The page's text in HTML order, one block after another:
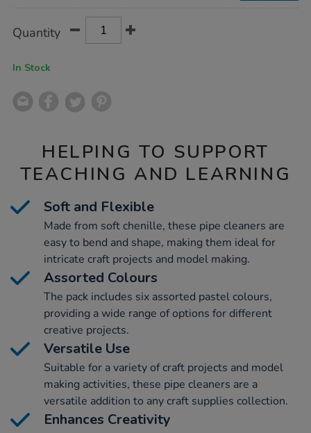
Actions
TO
Quantity
In Stock
HELPING TO SUPPORT
TEACHING AND LEARNING
Soft and Flexible
Made from soft chenille, these pipe cleaners are
easy to bend and shape, making them ideal for
intricate craft projects and model making.
Assorted Colours
The pack includes six assorted pastel colours,
providing a wide range of options for different
creative projects.
Versatile Use
Suitable for a variety of craft projects and model
making activities, these pipe cleaners are a
versatile addition to any craft supplies collection.
Enhances Creativity